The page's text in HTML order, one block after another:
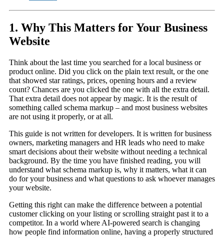
1. Why This Matters for Your Business
Website
Think about the last time you searched for a local business or
product online. Did you click on the plain text result, or the one
that showed star ratings, prices, opening hours and a review
count? Chances are you clicked the one with all the extra detail.
That extra detail does not appear by magic. It is the result of
something called schema markup – and most business websites
are not using it properly, or at all.
This guide is not written for developers. It is written for business
owners, marketing managers and HR leads who need to make
smart decisions about their website without needing a technical
background. By the time you have finished reading, you will
understand what schema markup is, why it matters, what it can
do for your business and what questions to ask whoever manages
your website.
Getting this right can make the difference between a potential
customer clicking on your listing or scrolling straight past it to a
competitor. In a world where AI-powered search is changing
how people find information online, having a properly structured